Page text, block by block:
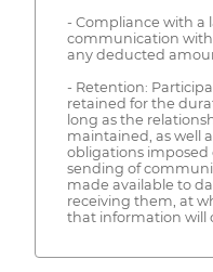
- Compliance with a
communication
any deducted
- Retention:
retained for the
long as the
maintained, as well
obligations imposed
sending of
made available to
receiving them, at
that information will